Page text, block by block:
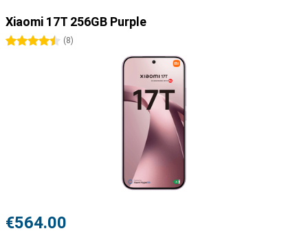
Xiaomi 17T 256GB Purple
4.5 stars
(8)
€564.00